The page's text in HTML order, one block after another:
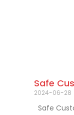
Safe
2024-06-28
Safe